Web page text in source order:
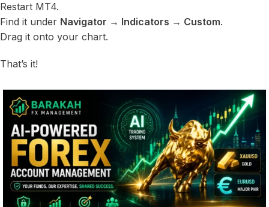
Restart MT4.
Find it under Navigator → Indicators → Custom.
Drag it onto your chart.
That’s it!